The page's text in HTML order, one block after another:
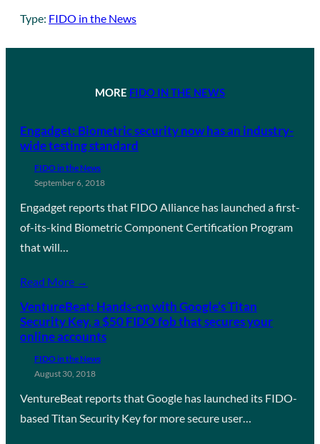
Type: FIDO in the News
MORE FIDO IN THE NEWS
Engadget: Biometric security now has an industry-
wide testing standard
FIDO in the News
September 6, 2018
Engadget reports that FIDO Alliance has launched a first-
of-its-kind Biometric Component Certification Program
that will…
Read More →
VentureBeat: Hands-on with Google’s Titan
Security Key, a $50 FIDO fob that secures your
online accounts
FIDO in the News
August 30, 2018
VentureBeat reports that Google has launched its FIDO-
based Titan Security Key for more secure user…